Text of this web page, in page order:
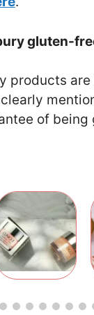
gluten-
products
of